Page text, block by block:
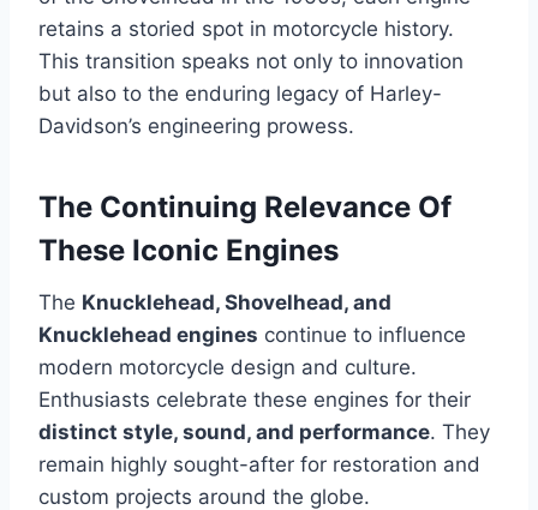
retains a storied spot in motorcycle history.
This transition speaks not only to innovation
but also to the enduring legacy of Harley-
Davidson’s engineering prowess.
The Continuing Relevance Of
These Iconic Engines
The Knucklehead, Shovelhead, and
Knucklehead engines continue to influence
modern motorcycle design and culture.
Enthusiasts celebrate these engines for their
distinct style, sound, and performance. They
remain highly sought-after for restoration and
custom projects around the globe.